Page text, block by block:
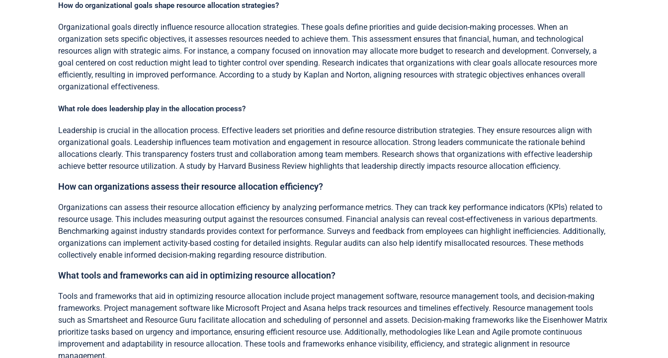
How do organizational goals shape resource allocation strategies?
Organizational goals directly influence resource allocation strategies. These goals define priorities and guide decision-making processes. When an
organization sets specific objectives, it assesses resources needed to achieve them. This assessment ensures that financial, human, and technological
resources align with strategic aims. For instance, a company focused on innovation may allocate more budget to research and development. Conversely, a
goal centered on cost reduction might lead to tighter control over spending. Research indicates that organizations with clear goals allocate resources more
efficiently, resulting in improved performance. According to a study by Kaplan and Norton, aligning resources with strategic objectives enhances overall
organizational effectiveness.
What role does leadership play in the allocation process?
Leadership is crucial in the allocation process. Effective leaders set priorities and define resource distribution strategies. They ensure resources align with
organizational goals. Leadership influences team motivation and engagement in resource allocation. Strong leaders communicate the rationale behind
allocations clearly. This transparency fosters trust and collaboration among team members. Research shows that organizations with effective leadership
achieve better resource utilization. A study by Harvard Business Review highlights that leadership directly impacts resource allocation efficiency.
How can organizations assess their resource allocation efficiency?
Organizations can assess their resource allocation efficiency by analyzing performance metrics. They can track key performance indicators (KPIs) related to
resource usage. This includes measuring output against the resources consumed. Financial analysis can reveal cost-effectiveness in various departments.
Benchmarking against industry standards provides context for performance. Surveys and feedback from employees can highlight inefficiencies. Additionally,
organizations can implement activity-based costing for detailed insights. Regular audits can also help identify misallocated resources. These methods
collectively enable informed decision-making regarding resource distribution.
What tools and frameworks can aid in optimizing resource allocation?
Tools and frameworks that aid in optimizing resource allocation include project management software, resource management tools, and decision-making
frameworks. Project management software like Microsoft Project and Asana helps track resources and timelines effectively. Resource management tools
such as Smartsheet and Resource Guru facilitate allocation and scheduling of personnel and assets. Decision-making frameworks like the Eisenhower Matrix
prioritize tasks based on urgency and importance, ensuring efficient resource use. Additionally, methodologies like Lean and Agile promote continuous
improvement and adaptability in resource allocation. These tools and frameworks enhance visibility, efficiency, and strategic alignment in resource
management.